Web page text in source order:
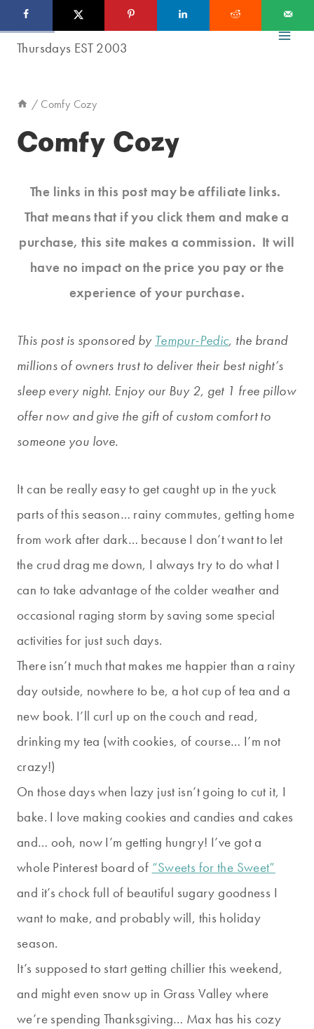
to
/ Comfy Cozy
Comfy Cozy
The links in this post may be affiliate links.
That means that if you click them and make a
purchase, this site makes a commission. It will
have no impact on the price you pay or the
experience of your purchase.
This post is sponsored by Tempur-Pedic, the brand
millions of owners trust to deliver their best night’s
sleep every night. Enjoy our Buy 2, get 1 free pillow
offer now and give the gift of custom comfort to
someone you love.
It can be really easy to get caught up in the yuck
parts of this season… rainy commutes, getting home
from work after dark… because I don’t want to let
the crud drag me down, I always try to do what I
can to take advantage of the colder weather and
occasional raging storm by saving some special
activities for just such days.
There isn’t much that makes me happier than a rainy
day outside, nowhere to be, a hot cup of tea and a
new book. I’ll curl up on the couch and read,
drinking my tea (with cookies, of course… I’m not
crazy!)
On those days when lazy just isn’t going to cut it, I
bake. I love making cookies and candies and cakes
and… ooh, now I’m getting hungry! I’ve got a
whole Pinterest board of “Sweets for the Sweet”
and it’s chock full of beautiful sugary goodness I
want to make, and probably will, this holiday
season.
It’s supposed to start getting chillier this weekend,
and might even snow up in Grass Valley where
we’re spending Thanksgiving… Max has his cozy